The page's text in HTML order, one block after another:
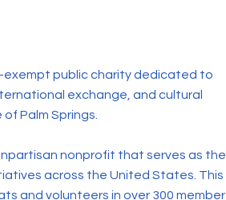
exempt public charity dedicated to
exchange, and cultural
Palm Springs.
nonprofit that serves as the
across the United States. This
and volunteers in over 300 member